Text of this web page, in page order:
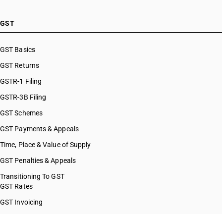
GST
GST Basics
GST Returns
GSTR-1 Filing
GSTR-3B Filing
GST Schemes
GST Payments & Appeals
Time, Place & Value of Supply
GST Penalties & Appeals
Transitioning To GST
GST Rates
GST Invoicing